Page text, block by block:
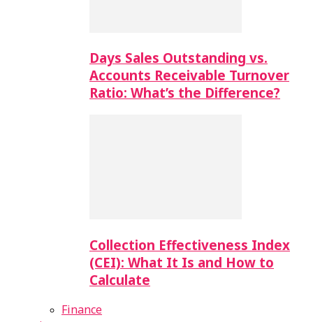
Days Sales Outstanding vs.
Accounts Receivable Turnover
Ratio: What’s the Difference?
Collection Effectiveness Index
(CEI): What It Is and How to
Calculate
Finance